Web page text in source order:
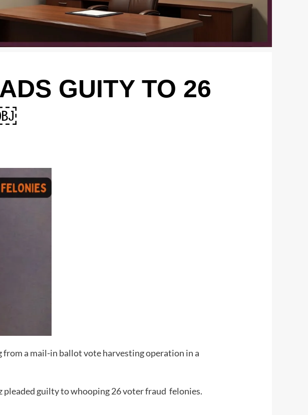
GUITY TO 26
a mail-in ballot vote harvesting operation in a
pleaded guilty to whooping 26 voter fraud felonies.